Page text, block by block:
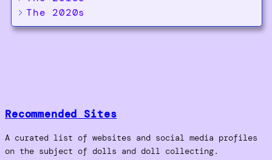
The 2020s
Recommended Sites
A curated list of websites and social media profiles
on the subject of dolls and doll collecting.